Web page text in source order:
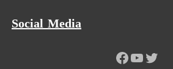
Social Media
Facebook
YouTube